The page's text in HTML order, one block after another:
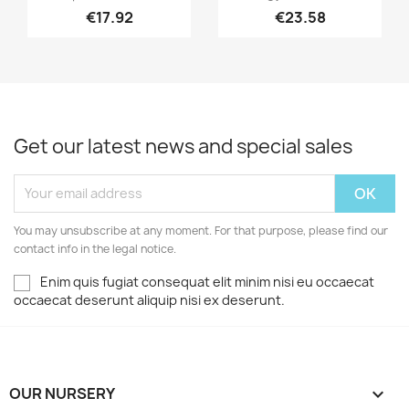
€17.92 €23.58
Get our latest news and special sales
You may unsubscribe at any moment. For that purpose, please find our
contact info in the legal notice.
Enim quis fugiat consequat elit minim nisi eu occaecat
occaecat deserunt aliquip nisi ex deserunt.
OUR NURSERY 